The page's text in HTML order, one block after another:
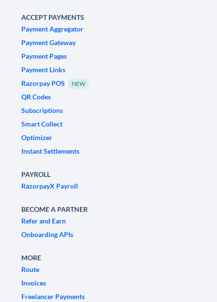
ACCEPT PAYMENTS
Payment Aggregator
Payment Gateway
Payment Pages
Payment Links
Razorpay POS
NEW
QR Codes
Subscriptions
Smart Collect
Optimizer
Instant Settlements
PAYROLL
RazorpayX Payroll
BECOME A PARTNER
Refer and Earn
Onboarding APIs
MORE
Route
Invoices
Freelancer Payments